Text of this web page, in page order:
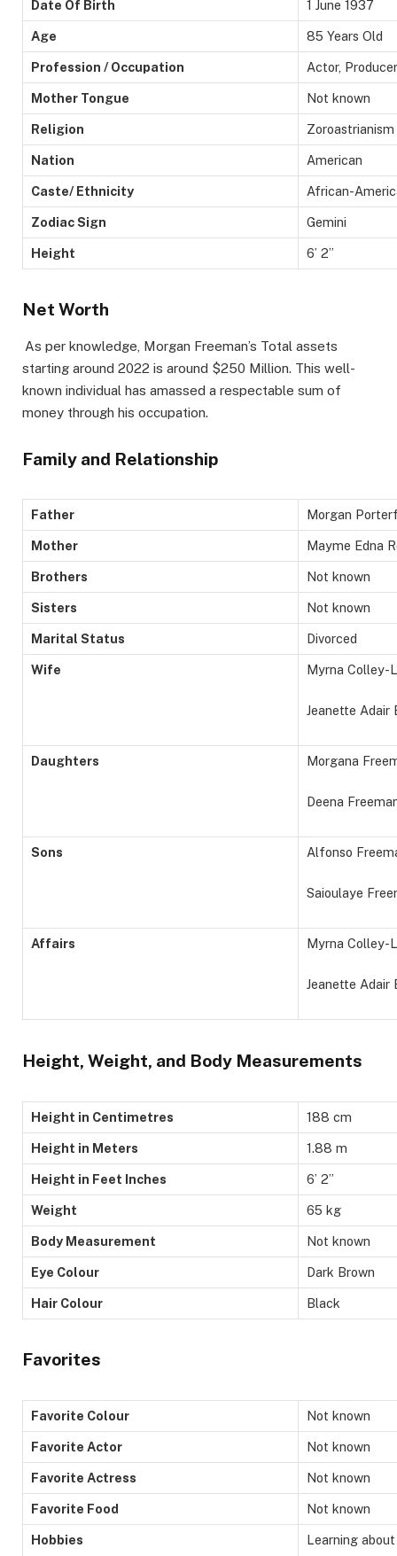
Date Of Birth 1 June 1937
Age 85 Years Old
Profession / Occupation Actor,
Mother Tongue Not known
Religion Zoroastrianism
Nation American
Caste/ Ethnicity African-
Zodiac Sign Gemini
Height 6’ 2”
Net Worth
As per knowledge, Morgan Freeman’s Total assets
starting around 2022 is around $250 Million. This well-
known individual has amassed a respectable sum of
money through his occupation.
Family and Relationship
Father Morgan
Mother Mayme Edna
Brothers Not known
Sisters Not known
Marital Status Divorced
Wife Myrna Colley-
Jeanette Adair
Daughters Morgana
Deena
Sons Alfonso
Saioulaye
Affairs Myrna Colley-
Jeanette Adair
Height, Weight, and Body Measurements
Height in Centimetres 188 cm
Height in Meters 1.88 m
Height in Feet Inches 6’ 2”
Weight 65 kg
Body Measurement Not known
Eye Colour Dark Brown
Hair Colour Black
Favorites
Favorite Colour Not known
Favorite Actor Not known
Favorite Actress Not known
Favorite Food Not known
Hobbies
Learning